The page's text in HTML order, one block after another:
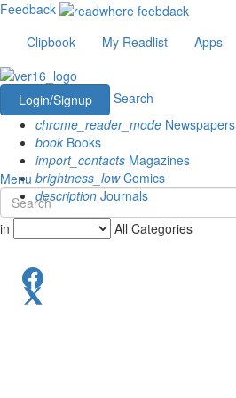
Feedback
Clipbook
My Readlist Apps
Login/Signup
Search
chrome_reader_mode Newspapers
book Books
import_contacts Magazines
brightness_lowComics
description Journals
Menu
in All Categories